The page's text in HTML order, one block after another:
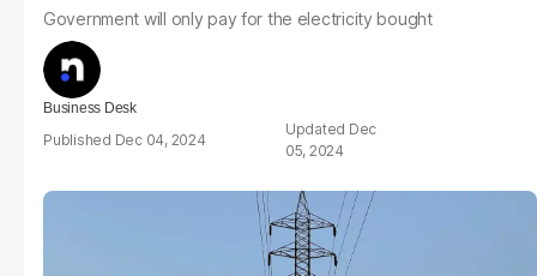
Government will only pay for the electricity bought
Business Desk
Dec 04, 2024
Dec
05, 2024